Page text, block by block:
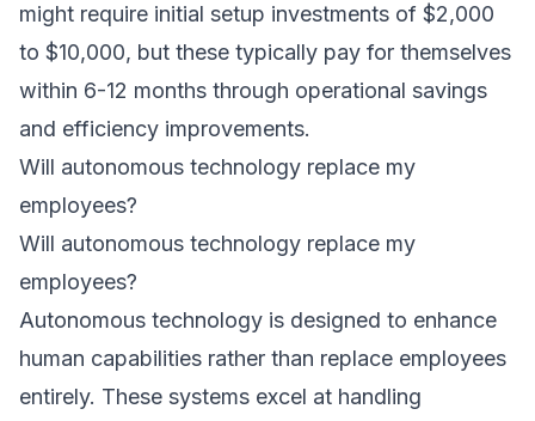
might require initial setup investments of $2,000
to $10,000, but these typically pay for themselves
within 6-12 months through operational savings
and efficiency improvements.
Will autonomous technology replace my
employees?
Will autonomous technology replace my
employees?
Autonomous technology is designed to enhance
human capabilities rather than replace employees
entirely. These systems excel at handling